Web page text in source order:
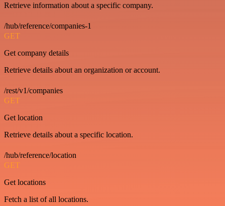
Retrieve information about a specific company.
/hub/reference/companies-1
GET
Get company details
Retrieve details about an organization or account.
/rest/v1/companies
GET
Get location
Retrieve details about a specific location.
/hub/reference/location
GET
Get locations
Fetch a list of all locations.